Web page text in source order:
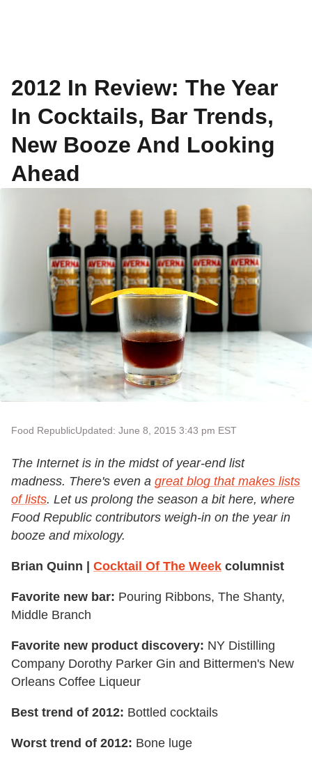
2012 In Review: The Year
In Cocktails, Bar Trends,
New Booze And Looking
Ahead
Food RepublicUpdated: June 8, 2015 3:43 pm EST
The Internet is in the midst of year-end list
madness. There's even a great blog that makes lists
of lists. Let us prolong the season a bit here, where
Food Republic contributors weigh-in on the year in
booze and mixology.
Brian Quinn | Cocktail Of The Week columnist
Favorite new bar: Pouring Ribbons, The Shanty,
Middle Branch
Favorite new product discovery: NY Distilling
Company Dorothy Parker Gin and Bittermen's New
Orleans Coffee Liqueur
Best trend of 2012: Bottled cocktails
Worst trend of 2012: Bone luge